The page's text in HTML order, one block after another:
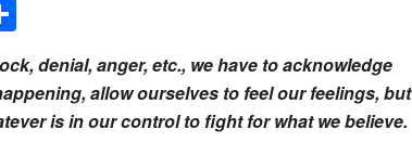
denial, anger, etc., we have to acknowledge
allow ourselves to feel our feelings, but
is in our control to fight for what we believe.